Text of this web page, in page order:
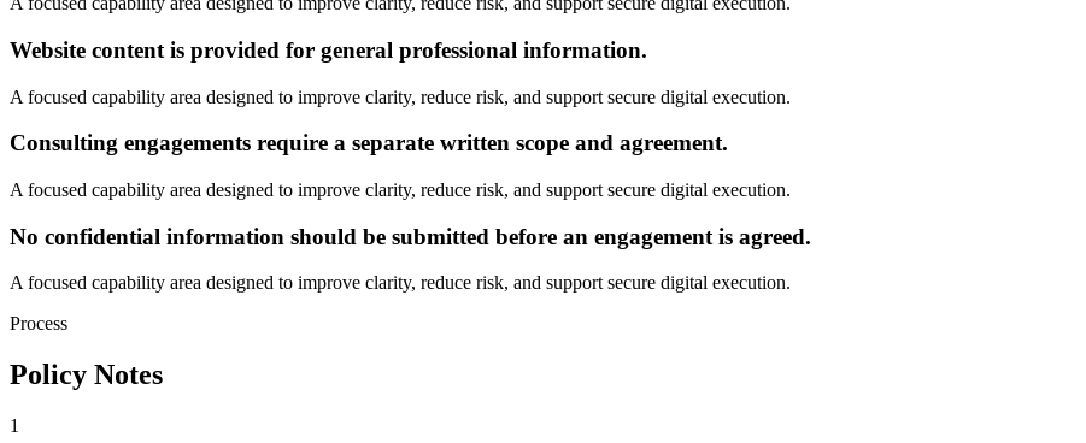
Website content is provided for general professional information.
A focused capability area designed to improve clarity, reduce risk, and support secure digital execution.
Consulting engagements require a separate written scope and agreement.
A focused capability area designed to improve clarity, reduce risk, and support secure digital execution.
No confidential information should be submitted before an engagement is agreed.
A focused capability area designed to improve clarity, reduce risk, and support secure digital execution.
Process
Policy Notes
1